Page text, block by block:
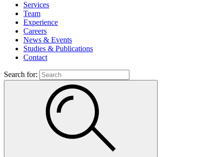
Services
Team
Experience
Careers
News & Events
Studies & Publications
Contact
Search for: